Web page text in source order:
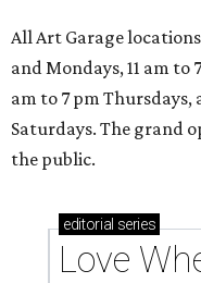
All Art Garage locations
and Mondays, 11 am to
am to 7 pm Thursdays,
Saturdays. The grand
the public.
editorial series
Love